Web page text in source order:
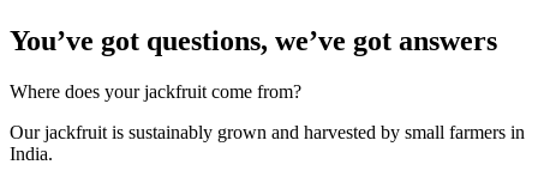
You’ve got questions, we’ve got answers
Where does your jackfruit come from?
Our jackfruit is sustainably grown and harvested by small farmers in
India.